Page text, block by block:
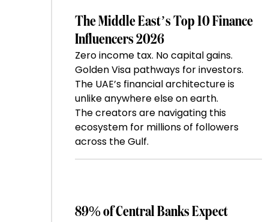
The Middle East’s Top 10 Finance
Influencers 2026
Zero income tax. No capital gains.
Golden Visa pathways for investors.
The UAE’s financial architecture is
unlike anywhere else on earth.
The creators are navigating this
ecosystem for millions of followers
across the Gulf.
89% of Central Banks Expect